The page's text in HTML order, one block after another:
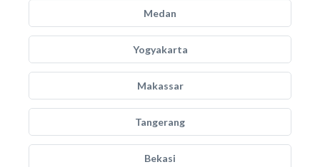
Medan
Yogyakarta
Makassar
Tangerang
Bekasi